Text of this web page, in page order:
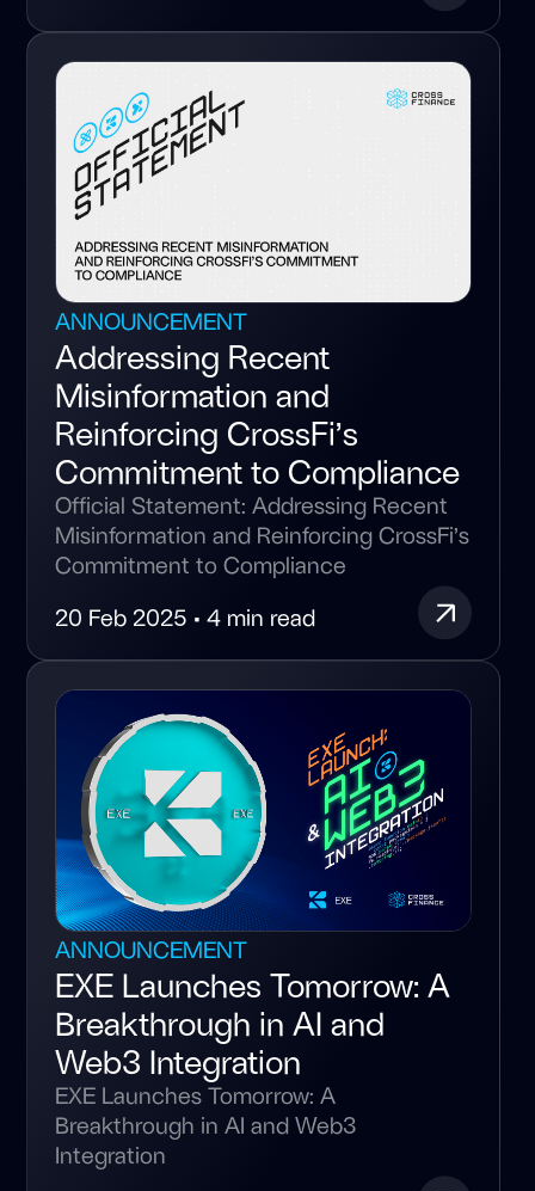
ANNOUNCEMENT
Addressing Recent
Misinformation and
Reinforcing CrossFi’s
Commitment to Compliance
Official Statement: Addressing Recent
Misinformation and Reinforcing CrossFi’s
Commitment to Compliance
20 Feb 2025 • 4 min read
ANNOUNCEMENT
EXE Launches Tomorrow: A
Breakthrough in AI and
Web3 Integration
EXE Launches Tomorrow: A
Breakthrough in AI and Web3
Integration